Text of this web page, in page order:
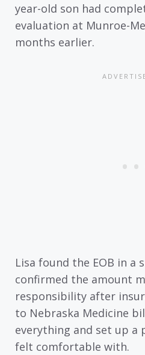
year-old son had
evaluation at Munroe-
months earlier.
Lisa found the EOB in a
confirmed the amount
responsibility after
to Nebraska Medicine
everything and set up a
felt comfortable with.